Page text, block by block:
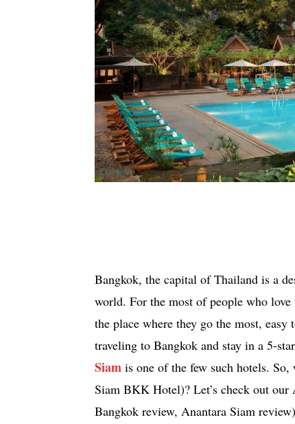
Bangkok, the capital of Thailand is a
world. For the most of people who
the place where they go the most,
traveling to Bangkok and stay in a 5-
Siam is one of the few such hotels.
Siam BKK Hotel)? Let’s check out
Bangkok review, Anantara Siam